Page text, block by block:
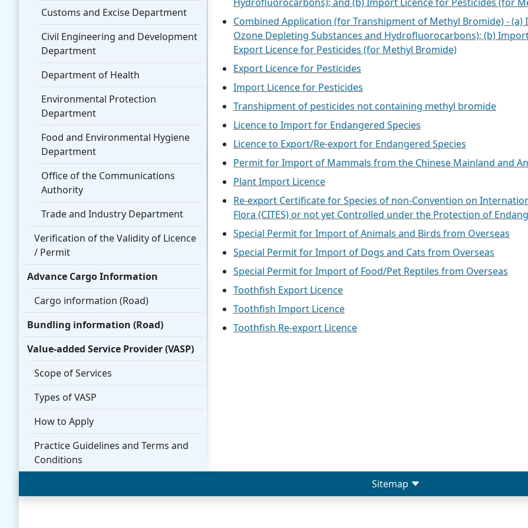
How to Apply
Practice Guidelines and
Terms and Conditions
Customs and Excise Department
Civil Engineering and Development
Department
Department of Health
Environmental Protection
Department
Food and Environmental Hygiene
Department
Office of the Communications
Authority
Trade and Industry Department
Verification of the Validity of Licence
/ Permit
Advance Cargo Information
Cargo information (Road)
Bundling information (Road)
Value-added Service Provider (VASP)
Scope of Services
Types of VASP
How to Apply
Practice Guidelines and Terms and
Conditions
Combined Application (for Transhipment of Methyl Bromide) -
Ozone Depleting Substances and Hydrofluorocarbons); (b)
Export Licence for Pesticides (for Methyl Bromide)
Export Licence for Pesticides
Import Licence for Pesticides
Transhipment of pesticides not containing methyl bromide
Licence to Import for Endangered Species
Licence to Export/Re-export for Endangered Species
Permit for Import of Mammals from the Chinese Mainland and
Plant Import Licence
Re-export Certificate for Species of non-Convention on
Flora (CITES) or not yet Controlled under the Protection of
Special Permit for Import of Animals and Birds from Overseas
Special Permit for Import of Dogs and Cats from Overseas
Special Permit for Import of Food/Pet Reptiles from Overseas
Toothfish Export Licence
Toothfish Import Licence
Toothfish Re-export Licence
Sitemap